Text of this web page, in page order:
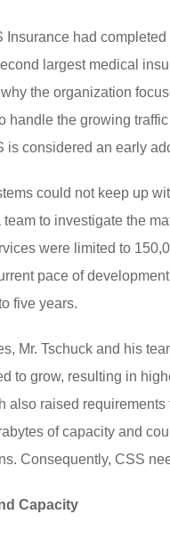
Insurance had
largest medical
the organization
handle the growing
considered an early
could not keep up
to investigate the
were limited to
pace of
five years.
Mr. Tschuck and his
to grow, resulting in
also raised
of capacity and
Consequently, CSS
Capacity